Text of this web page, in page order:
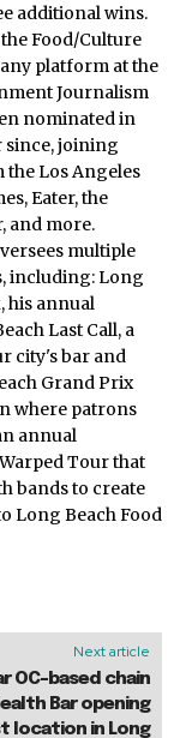
additional wins.
the Food/Culture
platform at the
Journalism
nominated in
since, joining
Los Angeles
Eater, the
and more.
multiple
including: Long
his annual
Last Call, a
city's bar and
Grand Prix
where patrons
annual
Tour that
bands to create
Long Beach Food
Next article
OC-based chain
Bar opening
location in Long